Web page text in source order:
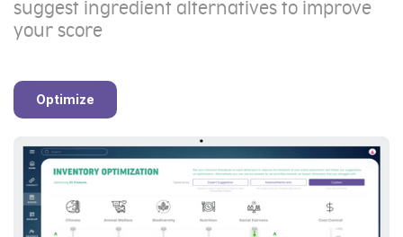
suggest ingredient alternatives to improve
your score
Optimize